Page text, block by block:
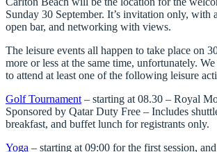
Sunday 30 September. It’s invitation only, with
open bar, and networking with views.
The leisure events all happen to take place on
more or less at the same time, unfortunately.
to attend at least one of the following leisure
Golf Tournament – starting at 08.30 – Royal
Sponsored by Qatar Duty Free – Includes
breakfast, and buffet lunch for registrants only.
Yoga – starting at 09:00 for the first session,